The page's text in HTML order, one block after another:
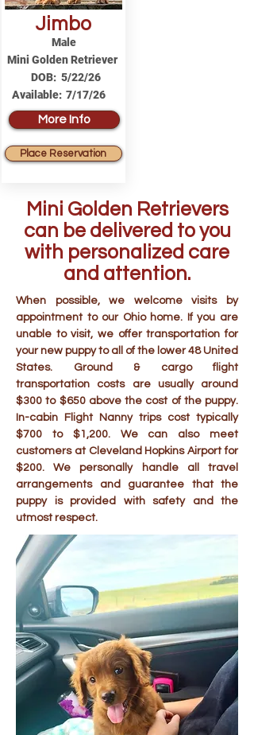
Jimbo
Male
Mini Golden Retriever
DOB: 5/22/26
Available: 7/17/26
More Info
Place Reservation
Mini Golden Retrievers
can be delivered to you
with personalized care
and attention.
When possible, we welcome visits by
appointment to our Ohio home. If you are
unable to visit, we offer transportation for
your new puppy to all of the lower 48 United
States. Ground & cargo flight
transportation costs are usually around
$300 to $650 above the cost of the puppy.
In-cabin Flight Nanny trips cost typically
$700 to $1,200. We can also meet
customers at Cleveland Hopkins Airport for
$200. We personally handle all travel
arrangements and guarantee that the
puppy is provided with safety and the
utmost respect.